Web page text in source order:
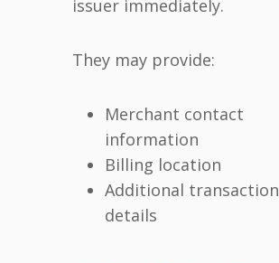
issuer immediately.
They may provide:
Merchant contact
information
Billing location
Additional transaction
details